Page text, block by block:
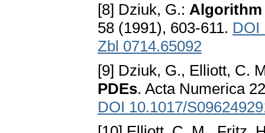
[8] Dziuk, G.: Algorithm
58 (1991), 603-611. DOI
Zbl 0714.65092
[9] Dziuk, G., Elliott, C.
PDEs. Acta Numerica
DOI 10.1017/